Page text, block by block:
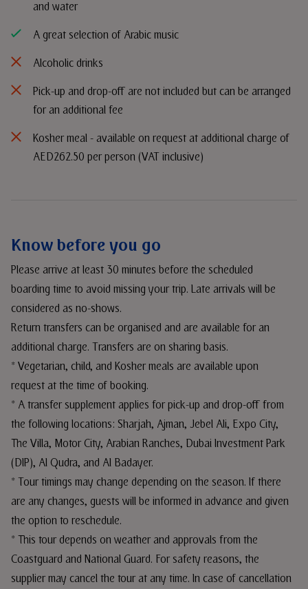
and water
A great selection of Arabic music
Alcoholic drinks
Pick-up and drop-off are not included but can be arranged
for an additional fee
Kosher meal - available on request at additional charge of
AED262.50 per person (VAT inclusive)
Know before you go
Please arrive at least 30 minutes before the scheduled
boarding time to avoid missing your trip. Late arrivals will be
considered as no-shows.
Return transfers can be organised and are available for an
additional charge. Transfers are on sharing basis.
* Vegetarian, child, and Kosher meals are available upon
request at the time of booking.
* A transfer supplement applies for pick-up and drop-off from
the following locations: Sharjah, Ajman, Jebel Ali, Expo City,
The Villa, Motor City, Arabian Ranches, Dubai Investment Park
(DIP), Al Qudra, and Al Badayer.
* Tour timings may change depending on the season. If there
are any changes, guests will be informed in advance and given
the option to reschedule.
* This tour depends on weather and approvals from the
Coastguard and National Guard. For safety reasons, the
supplier may cancel the tour at any time. In case of cancellation